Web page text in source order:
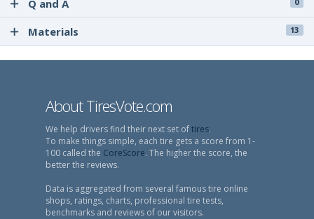
Q and A
Materials 13
About TiresVote.com
We help drivers find their next set oftires.
To make things simple, each tire gets a score from 1-
100 called the CoreScore. The higher the score, the
better the reviews.
Data is aggregated from several famous tire online
shops, ratings, charts, professional tire tests,
benchmarks and reviews of our visitors.